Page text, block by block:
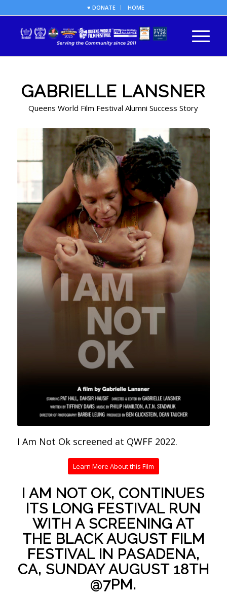
♥ DONATE HOME
GABRIELLE LANSNER
Queens World Film Festival Alumni Success Story
I Am Not Ok screened at QWFF 2022.
Learn More About this Film
I AM NOT OK, CONTINUES
ITS LONG FESTIVAL RUN
WITH A SCREENING AT
THE BLACK AUGUST FILM
FESTIVAL IN PASADENA,
CA, SUNDAY AUGUST 18TH
@7PM.